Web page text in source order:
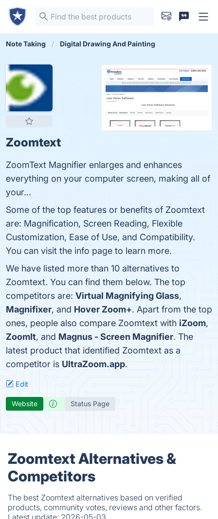
Note Taking Digital Drawing And Painting
Zoomtext
ZoomText Magnifier enlarges and enhances
everything on your computer screen, making all of
your...
Some of the top features or benefits of Zoomtext
are: Magnification, Screen Reading, Flexible
Customization, Ease of Use, and Compatibility.
You can visit the info page to learn more.
We have listed more than 10 alternatives to
Zoomtext. You can find them below. The top
competitors are: Virtual Magnifying Glass,
Magnifixer, and Hover Zoom+. Apart from the top
ones, people also compare Zoomtext with iZoom,
ZoomIt, and Magnus - Screen Magnifier. The
latest product that identified Zoomtext as a
competitor is UltraZoom.app.
Edit
Website Status Page
Zoomtext Alternatives &
Competitors
The best Zoomtext alternatives based on verified
products, community votes, reviews and other factors.
Latest update: 2026-05-03.